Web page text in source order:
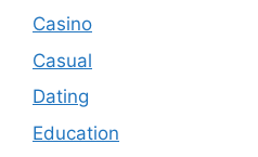
Casino
Casual
Dating
Education